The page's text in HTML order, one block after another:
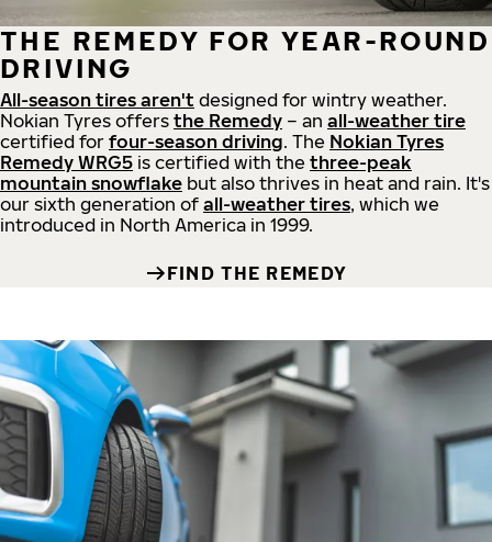
THE REMEDY FOR YEAR-ROUND
DRIVING
All-season tires aren't designed for wintry weather.
Nokian Tyres offers the Remedy – an all-weather tire
certified for four-season driving. The Nokian Tyres
Remedy WRG5 is certified with the three-peak
mountain snowflake but also thrives in heat and rain. It's
our sixth generation of all-weather tires, which we
introduced in North America in 1999.
FIND THE REMEDY